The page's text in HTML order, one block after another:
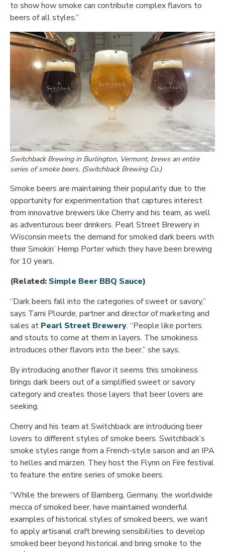
to show how smoke can contribute complex flavors to
beers of all styles.”
Switchback Brewing in Burlington, Vermont, brews an entire
series of smoke beers. (Switchback Brewing Co.)
Smoke beers are maintaining their popularity due to the
opportunity for experimentation that captures interest
from innovative brewers like Cherry and his team, as well
as adventurous beer drinkers. Pearl Street Brewery in
Wisconsin meets the demand for smoked dark beers with
their Smokin’ Hemp Porter which they have been brewing
for 10 years.
(Related: Simple Beer BBQ SauceOpens in new
)
“Dark beers fall into the categories of sweet or savory,”
says Tami Plourde, partner and director of marketing and
sales at Pearl Street BreweryOpens in new window
. “People like porters
and stouts to come at them in layers. The smokiness
introduces other flavors into the beer,” she says.
By introducing another flavor it seems this smokiness
brings dark beers out of a simplified sweet or savory
category and creates those layers that beer lovers are
seeking.
Cherry and his team at Switchback are introducing beer
lovers to different styles of smoke beers. Switchback’s
smoke styles range from a French-style saison and an IPA
to helles and märzen. They host the Flynn on Fire festival
to feature the entire series of smoke beers.
“While the brewers of Bamberg, Germany, the worldwide
mecca of smoked beer, have maintained wonderful
examples of historical styles of smoked beers, we want
to apply artisanal craft brewing sensibilities to develop
smoked beer beyond historical and bring smoke to the